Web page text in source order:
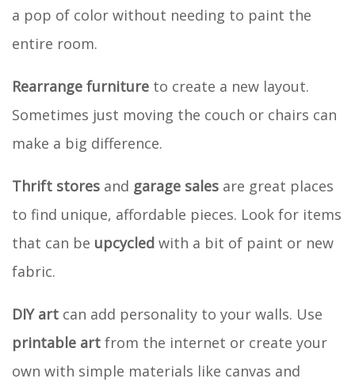
a pop of color without needing to paint the
entire room.
Rearrange furniture to create a new layout.
Sometimes just moving the couch or chairs can
make a big difference.
Thrift stores and garage sales are great places
to find unique, affordable pieces. Look for items
that can be upcycled with a bit of paint or new
fabric.
DIY art can add personality to your walls. Use
printable art from the internet or create your
own with simple materials like canvas and